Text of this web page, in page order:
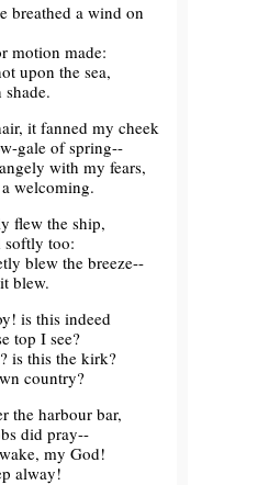
breathed a wind on
motion made:
upon the sea,
it fanned my cheek
gale of spring--
with my fears,
welcoming.
flew the ship,
softly too:
blew the breeze--
blew.
is this indeed
top I see?
is this the kirk?
country?
the harbour bar,
did pray--
my God!
alway!